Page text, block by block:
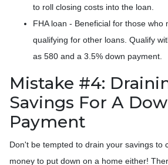
to roll closing costs into the loan.
FHA loan - Beneficial for those who
qualifying for other loans. Qualify
as 580 and a 3.5% down payment.
Mistake #4:
Savings For A
Payment
Don't be tempted to drain your savings to
money to put down on a home either!